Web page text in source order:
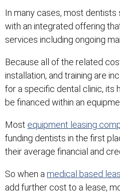
In many cases, most
with an integrated offering
services including ongoing
Because all of the related
installation, and training are
for a specific dental clinic, its
be financed within an
Most equipment leasing
funding dentists in the first
their average financial and
So when a medical based
add further cost to a lease,